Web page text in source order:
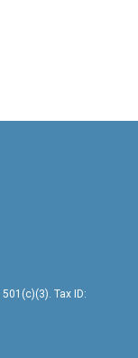
Tax ID: